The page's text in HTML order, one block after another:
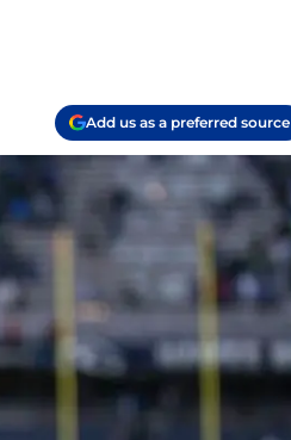
Add us as a preferred source